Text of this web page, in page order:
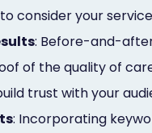
consider your
: Before-and-
of the quality of
trust with your
: Incorporating